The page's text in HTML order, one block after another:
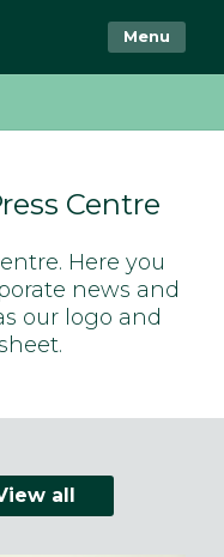
Menu
Centre
Here you
news and
our logo and
all